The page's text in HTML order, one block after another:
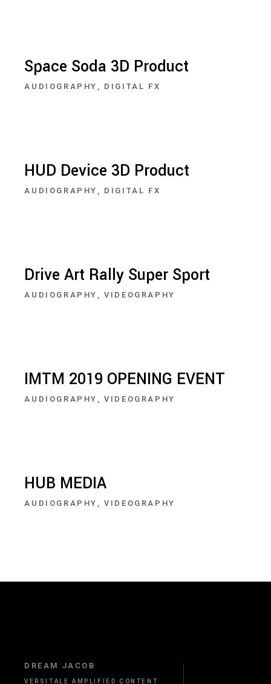
Space Soda 3D Product
AUDIOGRAPHY DIGITAL FX
HUD Device 3D Product
AUDIOGRAPHY DIGITAL FX
Drive Art Rally Super Sport
AUDIOGRAPHY VIDEOGRAPHY
IMTM 2019 OPENING EVENT
AUDIOGRAPHY VIDEOGRAPHY
HUB MEDIA
AUDIOGRAPHY VIDEOGRAPHY
DREAM JACOB
VERSITALE AMPLIFIED CONTENT